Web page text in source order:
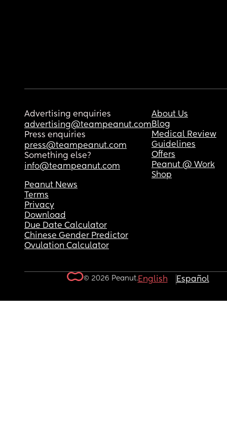
Advertising enquiries
advertising@teampeanut.com
Press enquiries
press@teampeanut.com
Something else?
info@teampeanut.com
About Us
Blog
Medical Review
Guidelines
Offers
Peanut @ Work
Shop
Peanut News
Terms
Privacy
Download
Due Date Calculator
Chinese Gender Predictor
Ovulation Calculator
© 2026 Peanut.English Español